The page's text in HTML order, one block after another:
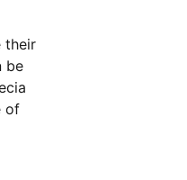
their
be
of